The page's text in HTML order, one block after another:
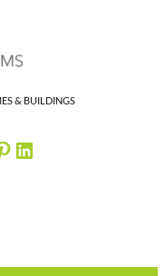
& BUILDINGS
LinkedIn